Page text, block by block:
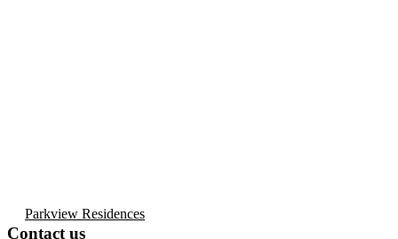
Parkview Residences
Contact us